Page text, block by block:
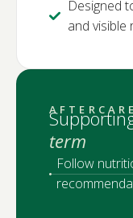
Designed
and visible
AFTERCARE
term
Follow